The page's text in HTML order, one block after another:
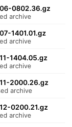
0802.36.gz
archive
1401.01.gz
archive
1404.05.gz
archive
2000.26.gz
archive
0200.21.gz
archive